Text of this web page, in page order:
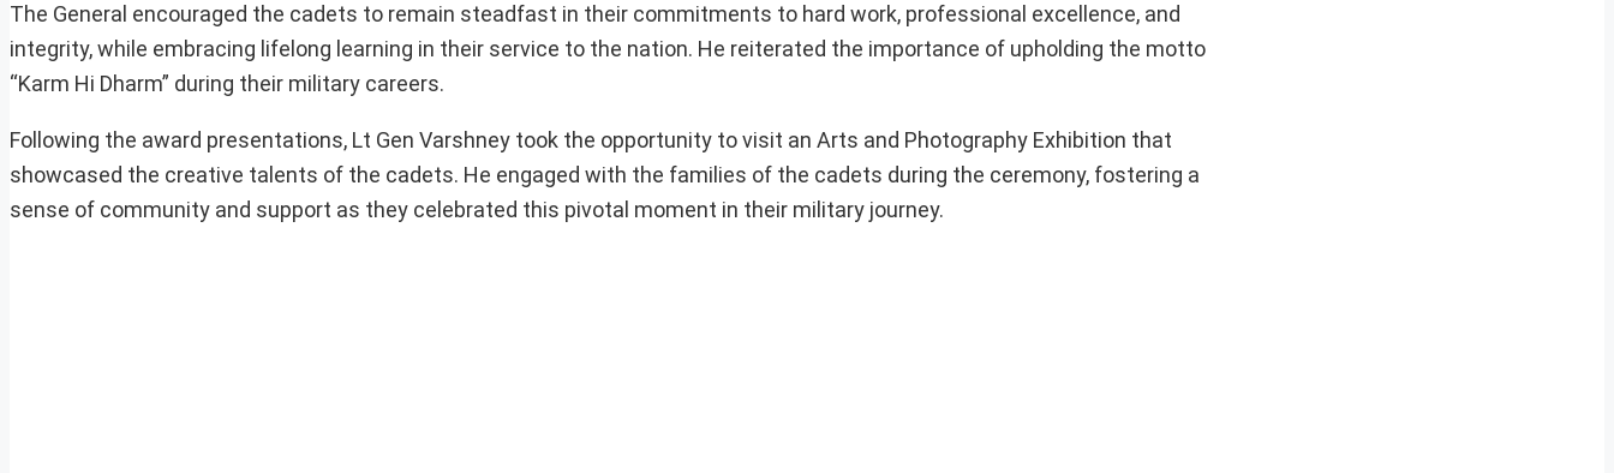
The General encouraged the cadets to remain steadfast in their commitments to hard work, professional excellence, and
integrity, while embracing lifelong learning in their service to the nation. He reiterated the importance of upholding the motto
“Karm Hi Dharm” during their military careers.
Following the award presentations, Lt Gen Varshney took the opportunity to visit an Arts and Photography Exhibition that
showcased the creative talents of the cadets. He engaged with the families of the cadets during the ceremony, fostering a
sense of community and support as they celebrated this pivotal moment in their military journey.